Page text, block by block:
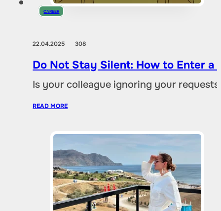
CAREER
22.04.2025308
Do Not Stay Silent: How to Enter
Is your colleague ignoring your
READ MORE